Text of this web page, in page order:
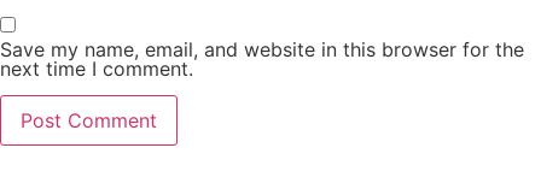
Save my name, email, and website in this browser for the
next time I comment.